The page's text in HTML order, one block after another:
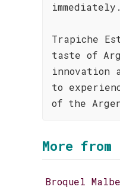
immediately.
Trapiche
taste of
to
of the
More
Broquel